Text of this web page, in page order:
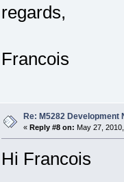
regards,
Francois
Re: M5282 Development
« Reply #8 on: May 27,
Hi Francois